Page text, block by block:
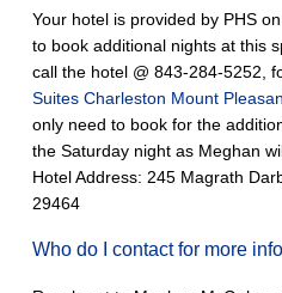
Your hotel is provided by PHS
to book additional nights at this
call the hotel @ 843-284-5252,
Suites Charleston Mount
only need to book for the
the Saturday night as Meghan
Hotel Address: 245 Magrath
29464
Who do I contact for more